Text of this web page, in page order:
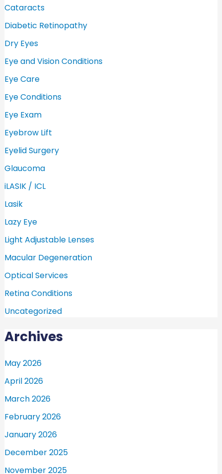
o
:
Cataracts
Diabetic Retinopathy
Dry Eyes
Eye and Vision Conditions
Eye Care
Eye Conditions
Eye Exam
Eyebrow Lift
Eyelid Surgery
Glaucoma
iLASIK / ICL
Lasik
Lazy Eye
Light Adjustable Lenses
Macular Degeneration
Optical Services
Retina Conditions
Uncategorized
Archives
May 2026
April 2026
March 2026
February 2026
January 2026
December 2025
November 2025